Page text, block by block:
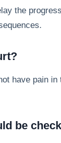
the
have pain
be